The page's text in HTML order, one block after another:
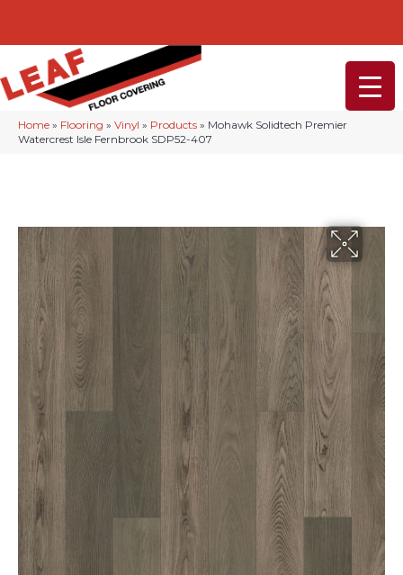
Home » Flooring » Vinyl » Products » Mohawk Solidtech Premier
Watercrest Isle Fernbrook SDP52-407